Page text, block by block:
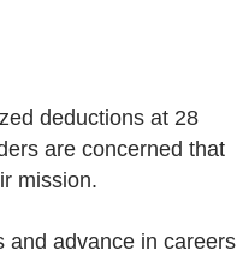
deductions at 28
are concerned that
mission.
and advance in careers